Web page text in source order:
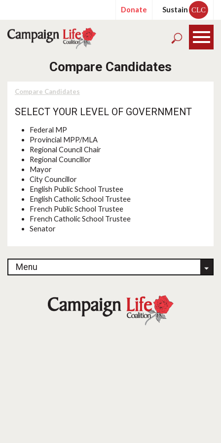
Donate Sustain CLC
Compare Candidates
Compare Candidates
SELECT YOUR LEVEL OF GOVERNMENT
Federal MP
Provincial MPP/MLA
Regional Council Chair
Regional Councillor
Mayor
City Councillor
English Public School Trustee
English Catholic School Trustee
French Public School Trustee
French Catholic School Trustee
Senator
Menu